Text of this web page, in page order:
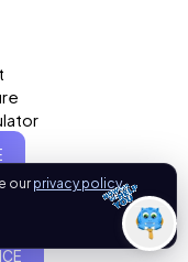
Austin, TX 78750
our privacy policy.